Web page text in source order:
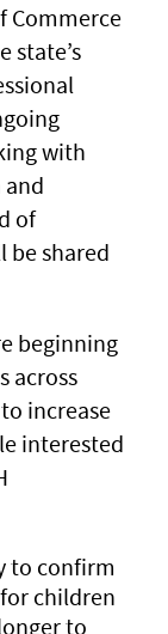
Commerce
state’s
with
of
be shared
beginning
across
increase
interested
to confirm
children
to